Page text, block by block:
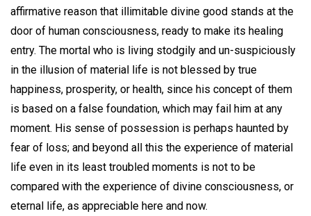
affirmative reason that illimitable divine good stands at the
door of human consciousness, ready to make its healing
entry. The mortal who is living stodgily and un-suspiciously
in the illusion of material life is not blessed by true
happiness, prosperity, or health, since his concept of them
is based on a false foundation, which may fail him at any
moment. His sense of possession is perhaps haunted by
fear of loss; and beyond all this the experience of material
life even in its least troubled moments is not to be
compared with the experience of divine consciousness, or
eternal life, as appreciable here and now.